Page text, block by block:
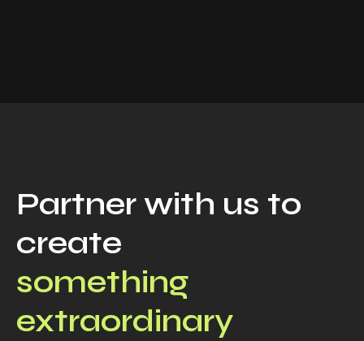
Partner with us to
create
something
extraordinary